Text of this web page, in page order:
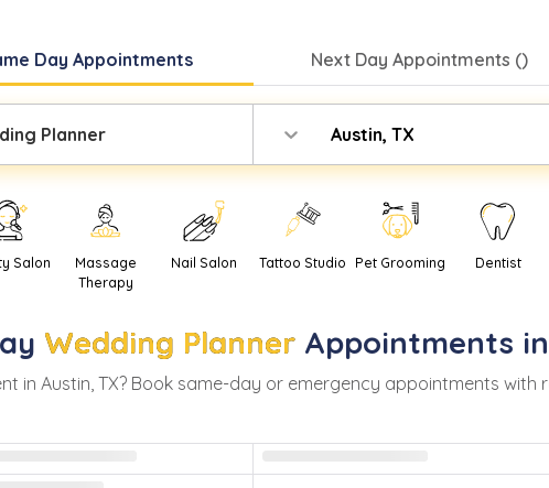
Day Appointments Next DayAppointments ()
Planner Austin, TX
Salon
Massage
Therapy
Nail Salon Tattoo Studio Pet Grooming Dentist
Wedding Planner Appointments in
in Austin, TX? Book same-day or emergency appointments with